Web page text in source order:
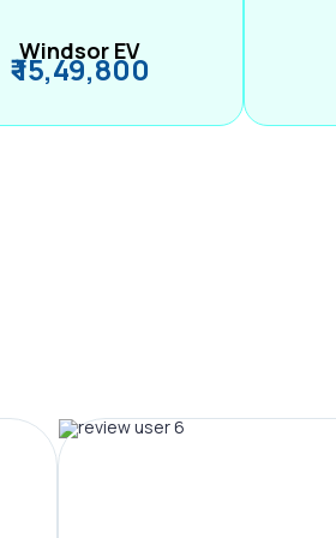
Windsor EV
₹ 15,49,800